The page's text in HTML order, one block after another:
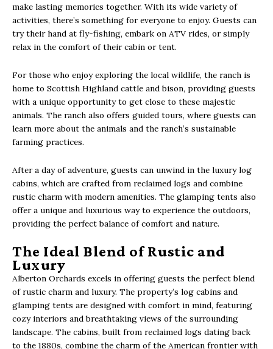
make lasting memories together. With its wide variety of
activities, there’s something for everyone to enjoy. Guests can
try their hand at fly-fishing, embark on ATV rides, or simply
relax in the comfort of their cabin or tent.
For those who enjoy exploring the local wildlife, the ranch is
home to Scottish Highland cattle and bison, providing guests
with a unique opportunity to get close to these majestic
animals. The ranch also offers guided tours, where guests can
learn more about the animals and the ranch’s sustainable
farming practices.
After a day of adventure, guests can unwind in the luxury log
cabins, which are crafted from reclaimed logs and combine
rustic charm with modern amenities. The glamping tents also
offer a unique and luxurious way to experience the outdoors,
providing the perfect balance of comfort and nature.
The Ideal Blend of Rustic and
Luxury
Alberton Orchards excels in offering guests the perfect blend
of rustic charm and luxury. The property’s log cabins and
glamping tents are designed with comfort in mind, featuring
cozy interiors and breathtaking views of the surrounding
landscape. The cabins, built from reclaimed logs dating back
to the 1880s, combine the charm of the American frontier with